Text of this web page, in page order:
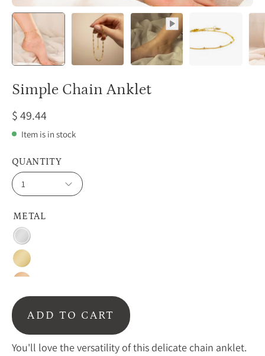
Simple Chain Anklet
$ 49.44
Item is in stock
METAL
Sterling
silver
Gold
gold
QUANTITY
1
ADD TO CART
You'll love the versatility of this delicate chain anklet.